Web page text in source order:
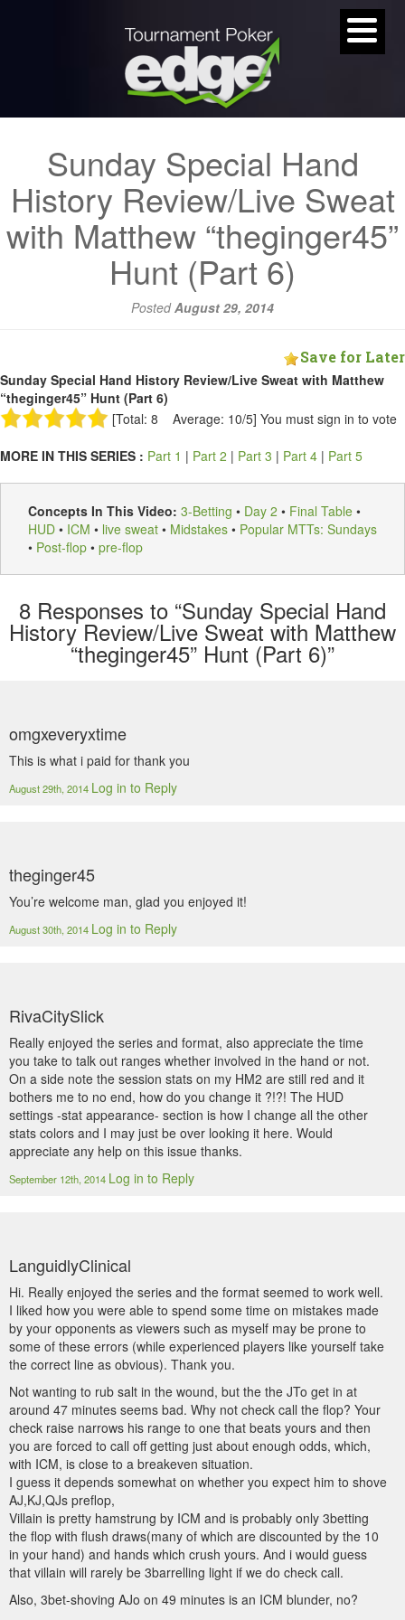
Sunday Special Hand
History Review/Live Sweat
with Matthew “theginger45”
Hunt (Part 6)
PostedAugust 29, 2014
Save for Later
Sunday Special Hand History Review/Live Sweat with Matthew
“theginger45” Hunt (Part 6)
[Total: 8 Average: 10/5] You must sign in to vote
MORE IN THIS SERIES : Part 1 | Part 2 | Part 3 | Part 4 | Part 5
Concepts In This Video: 3-Betting • Day 2 • Final Table •
HUD • ICM • live sweat • Midstakes • Popular MTTs: Sundays
• Post-flop • pre-flop
8 Responses to “Sunday Special Hand
History Review/Live Sweat with Matthew
“theginger45” Hunt (Part 6)”
omgxeveryxtime
This is what i paid for thank you
August 29th, 2014 Log in to Reply
theginger45
You’re welcome man, glad you enjoyed it!
August 30th, 2014 Log in to Reply
RivaCitySlick
Really enjoyed the series and format, also appreciate the time
you take to talk out ranges whether involved in the hand or not.
On a side note the session stats on my HM2 are still red and it
bothers me to no end, how do you change it ?!?! The HUD
settings -stat appearance- section is how I change all the other
stats colors and I may just be over looking it here. Would
appreciate any help on this issue thanks.
September 12th, 2014 Log in to Reply
LanguidlyClinical
Hi. Really enjoyed the series and the format seemed to work well.
I liked how you were able to spend some time on mistakes made
by your opponents as viewers such as myself may be prone to
some of these errors (while experienced players like yourself take
the correct line as obvious). Thank you.
Not wanting to rub salt in the wound, but the the JTo get in at
around 47 minutes seems bad. Why not check call the flop? Your
check raise narrows his range to one that beats yours and then
you are forced to call off getting just about enough odds, which,
with ICM, is close to a breakeven situation.
I guess it depends somewhat on whether you expect him to shove
AJ,KJ,QJs preflop,
Villain is pretty hamstrung by ICM and is probably only 3betting
the flop with flush draws(many of which are discounted by the 10
in your hand) and hands which crush yours. And i would guess
that villain will rarely be 3barrelling light if we do check call.
Also, 3bet-shoving AJo on 49 minutes is an ICM blunder, no?